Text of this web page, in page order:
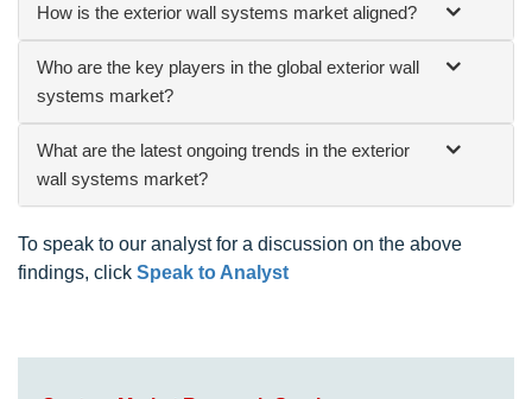
How is the exterior wall systems market aligned?
Who are the key players in the global exterior wall
systems market?
What are the latest ongoing trends in the exterior
wall systems market?
To speak to our analyst for a discussion on the above
findings, click Speak to Analyst